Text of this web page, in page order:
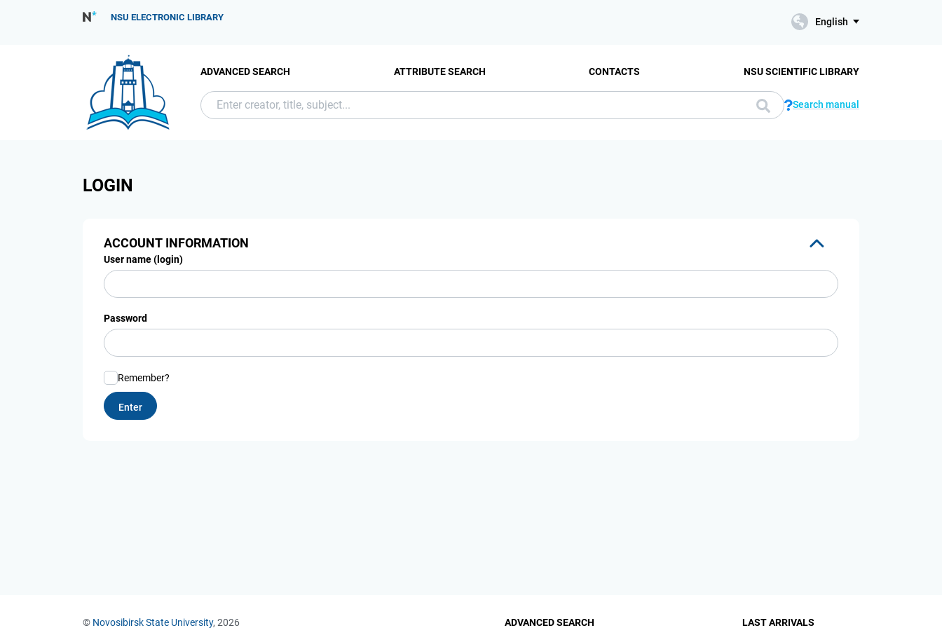
NSU ELECTRONIC LIBRARY English
ADVANCED SEARCH ATTRIBUTE SEARCH CONTACTS NSU SCIENTIFIC LIBRARY
Search manual
LOGIN
ACCOUNT INFORMATION
User name (login)
Password
Remember?
© Novosibirsk State University, 2026 ADVANCED SEARCH LAST ARRIVALS